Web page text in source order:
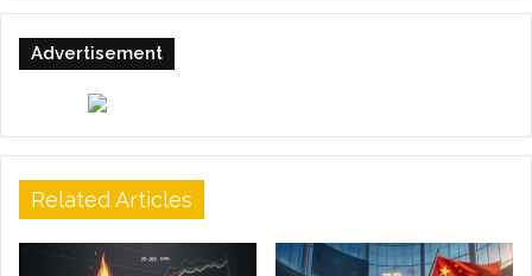
Advertisement
Related Articles